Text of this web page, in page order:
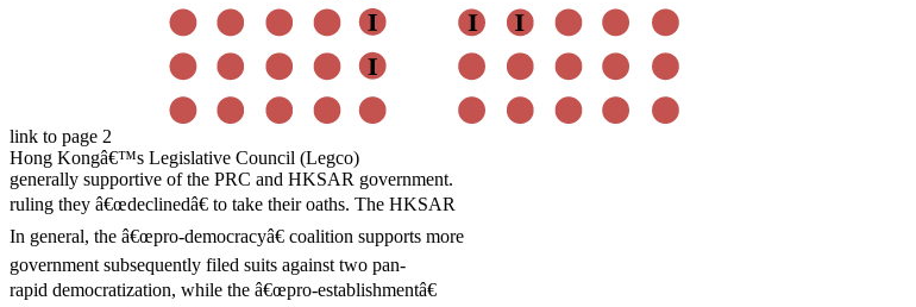
link to page 2
Hong Kongâ€™s Legislative Council (Legco)
generally supportive of the PRC and HKSAR government.
ruling they â€œdeclinedâ€ to take their oaths. The HKSAR
In general, the â€œpro-democracyâ€ coalition supports more
government subsequently filed suits against two pan-
rapid democratization, while the â€œpro-establishmentâ€